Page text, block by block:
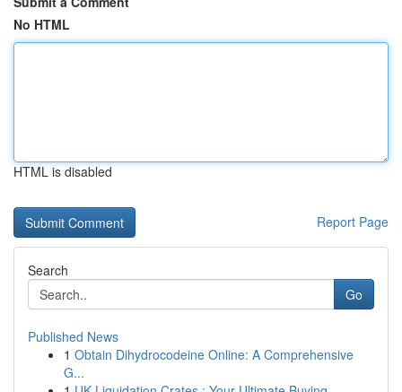
No HTML
HTML is disabled
Report Page
Search
Go
Published News
1 Obtain Dihydrocodeine Online: A Comprehensive
G...